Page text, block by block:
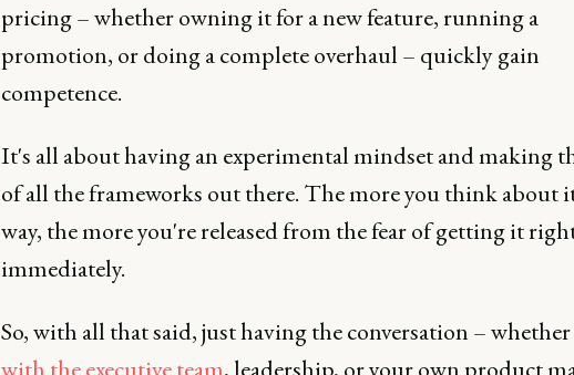
pricing – whether owning it for a new feature, running a
promotion, or doing a complete overhaul – quickly gain
competence.
It's all about having an experimental mindset and making
of all the frameworks out there. The more you think about
way, the more you're released from the fear of getting it
immediately.
So, with all that said, just having the conversation – whether